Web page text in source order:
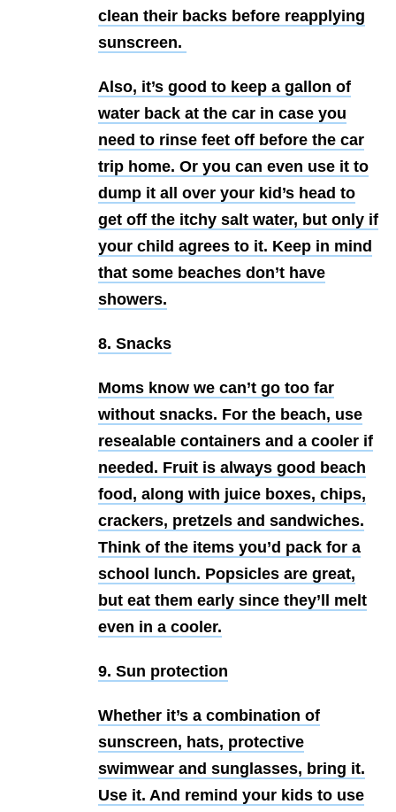
clean their backs before reapplying
sunscreen.
Also, it’s good to keep a gallon of
water back at the car in case you
need to rinse feet off before the car
trip home. Or you can even use it to
dump it all over your kid’s head to
get off the itchy salt water, but only if
your child agrees to it. Keep in mind
that some beaches don’t have
showers.
8. Snacks
Moms know we can’t go too far
without snacks. For the beach, use
resealable containers and a cooler if
needed. Fruit is always good beach
food, along with juice boxes, chips,
crackers, pretzels and sandwiches.
Think of the items you’d pack for a
school lunch. Popsicles are great,
but eat them early since they’ll melt
even in a cooler.
9. Sun protection
Whether it’s a combination of
sunscreen, hats, protective
swimwear and sunglasses, bring it.
Use it. And remind your kids to use